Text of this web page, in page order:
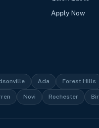
Apply Now
Ada Forest Hills
Novi Rochester